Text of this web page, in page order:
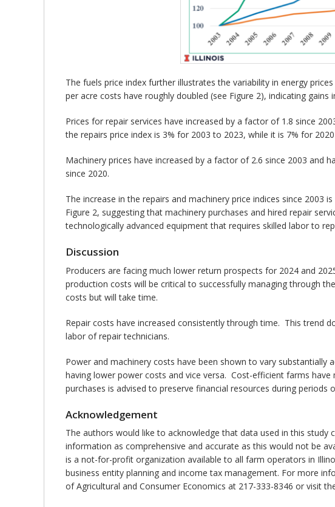
The fuels price index further illustrates the variability in energy
per acre costs have roughly doubled (see Figure 2), indicating
Prices for repair services have increased by a factor of 1.8 since
the repairs price index is 3% for 2003 to 2023, while it is 7% for
Machinery prices have increased by a factor of 2.6 since 2003 and
since 2020.
The increase in the repairs and machinery price indices since
Figure 2, suggesting that machinery purchases and hired repair
technologically advanced equipment that requires skilled labor to
Discussion
Producers are facing much lower return prospects for 2024 and
production costs will be critical to successfully managing through
costs but will take time.
Repair costs have increased consistently through time. This trend
labor of repair technicians.
Power and machinery costs have been shown to vary substantially
having lower power costs and vice versa. Cost-efficient farms
purchases is advised to preserve financial resources during periods
Acknowledgement
The authors would like to acknowledge that data used in this
information as comprehensive and accurate as this would not be
is a not-for-profit organization available to all farm operators in
business entity planning and income tax management. For more
of Agricultural and Consumer Economics at 217-333-8346 or visit